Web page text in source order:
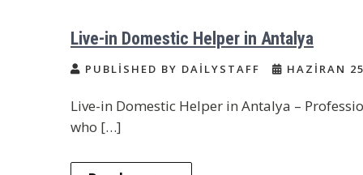
Live-in Domestic Helper in Antalya
PUBLISHED BY DAILYSTAFF HAZIRAN
Live-in Domestic Helper in Antalya –
who […]